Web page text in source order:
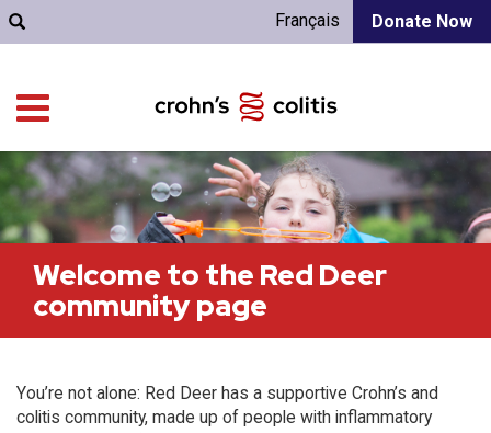
Donate Now
Français
Welcome to the Red Deer
community page
You’re not alone: Red Deer has a supportive Crohn’s and
colitis community, made up of people with inflammatory